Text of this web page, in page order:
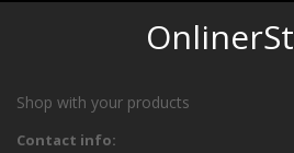
Shop with your products
Contact info: